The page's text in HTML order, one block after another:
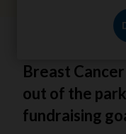
Breast
out of the
fundraising